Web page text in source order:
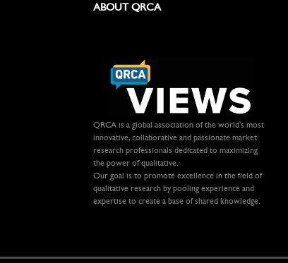
ABOUT QRCA
QRCA is a global association of the world's most
innovative, collaborative and passionate market
research professionals dedicated to maximizing
the power of qualitative.
Our goal is to promote excellence in the field of
qualitative research by pooling experience and
expertise to create a base of shared knowledge.